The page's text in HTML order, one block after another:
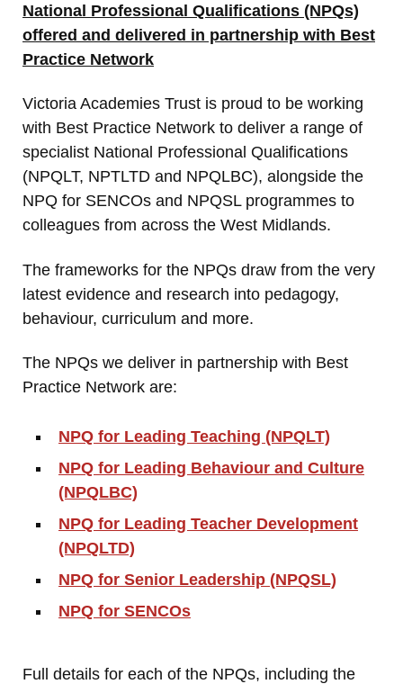
National Professional Qualifications (NPQs)
offered and delivered in partnership with Best
Practice Network
Victoria Academies Trust is proud to be working
with Best Practice Network to deliver a range of
specialist National Professional Qualifications
(NPQLT, NPTLTD and NPQLBC), alongside the
NPQ for SENCOs and NPQSL programmes to
colleagues from across the West Midlands.
The frameworks for the NPQs draw from the very
latest evidence and research into pedagogy,
behaviour, curriculum and more.
The NPQs we deliver in partnership with Best
Practice Network are:
NPQ for Leading Teaching (NPQLT)
NPQ for Leading Behaviour and Culture
(NPQLBC)
NPQ for Leading Teacher Development
(NPQLTD)
NPQ for Senior Leadership (NPQSL)
NPQ for SENCOs
Full details for each of the NPQs, including the